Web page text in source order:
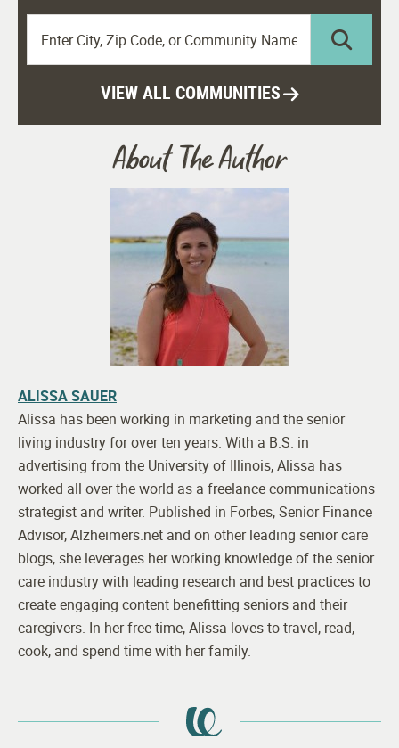
VIEW ALL COMMUNITIES
About The Author
ALISSA SAUER
Alissa has been working in marketing and the senior
living industry for over ten years. With a B.S. in
advertising from the University of Illinois, Alissa has
worked all over the world as a freelance communications
strategist and writer. Published in Forbes, Senior Finance
Advisor, Alzheimers.net and on other leading senior care
blogs, she leverages her working knowledge of the senior
care industry with leading research and best practices to
create engaging content benefitting seniors and their
caregivers. In her free time, Alissa loves to travel, read,
cook, and spend time with her family.